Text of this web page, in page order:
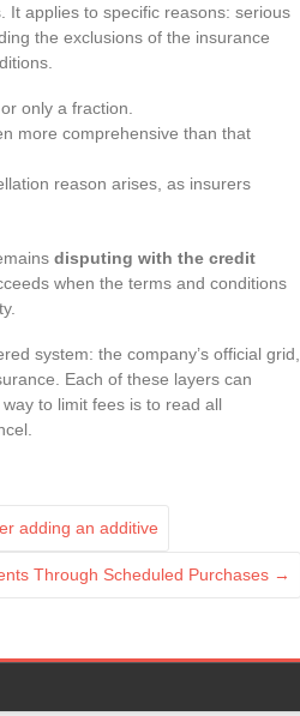
It applies to specific reasons: serious
the exclusions of the insurance
only a fraction.
more comprehensive than that
reason arises, as insurers
disputing with the credit
when the terms and conditions
system: the company’s official grid,
Each of these layers can
to limit fees is to read all
adding an additive
Through Scheduled Purchases →